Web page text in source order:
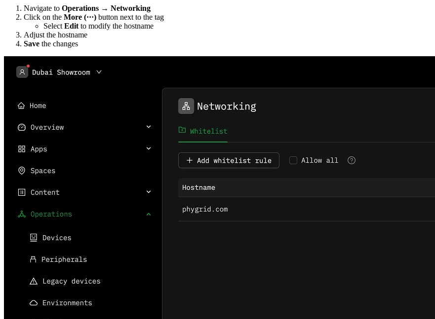
Navigate to Operations → Networking
Click on the More (···) button next to the tag
Select Edit to modify the hostname
Adjust the hostname
Save the changes